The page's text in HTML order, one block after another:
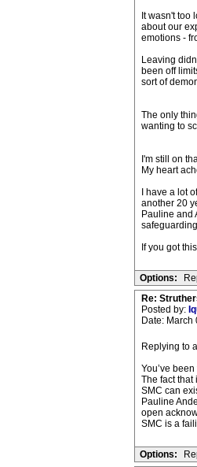
It wasn't too
about our
emotions -
Leaving
been off
sort of
The only
wanting to
I'm still on
My heart
I have a lot
another 20
Pauline and
If you got
Options:
Re:
Posted by:
Date: March
Replying to
You’ve
The fact that
SMC can
Pauline
open
SMC is a
Options: